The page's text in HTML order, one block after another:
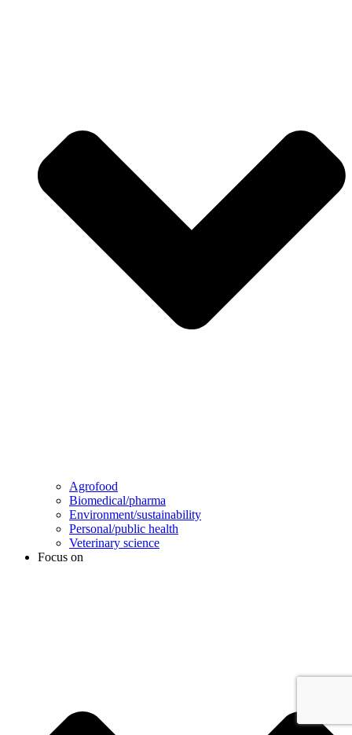
Agrofood
Biomedical/pharma
Environment/sustainability
Personal/public health
Veterinary science
Focus on